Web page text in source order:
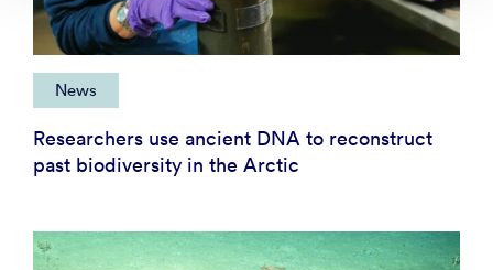
News
Researchers use ancient DNA to reconstruct
past biodiversity in the Arctic